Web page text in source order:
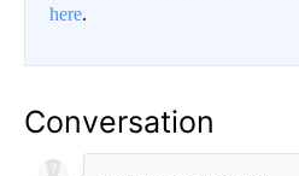
here.
Conversation